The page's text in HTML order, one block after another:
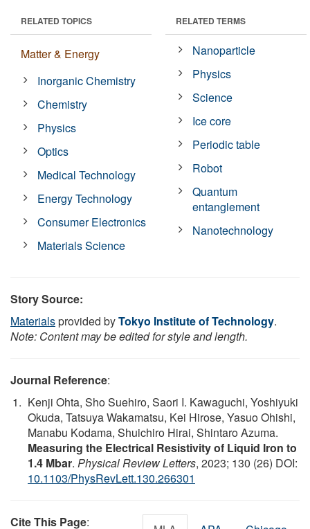
RELATED TOPICS
Matter & Energy
Inorganic Chemistry
Chemistry
Physics
Optics
Medical Technology
Energy Technology
Consumer Electronics
Materials Science
RELATED TERMS
Nanoparticle
Physics
Science
Ice core
Periodic table
Robot
Quantum
entanglement
Nanotechnology
Story Source:
Materialsprovided byTokyo Institute of Technology.
Note: Content may be edited for style and length.
Journal Reference:
Kenji Ohta, Sho Suehiro, Saori I. Kawaguchi, Yoshiyuki
Okuda, Tatsuya Wakamatsu, Kei Hirose, Yasuo Ohishi,
Manabu Kodama, Shuichiro Hirai, Shintaro Azuma.
Measuring the Electrical Resistivity of Liquid Iron to
1.4 Mbar. Physical Review Letters, 2023; 130 (26) DOI:
10.1103/PhysRevLett.130.266301
Cite This Page: